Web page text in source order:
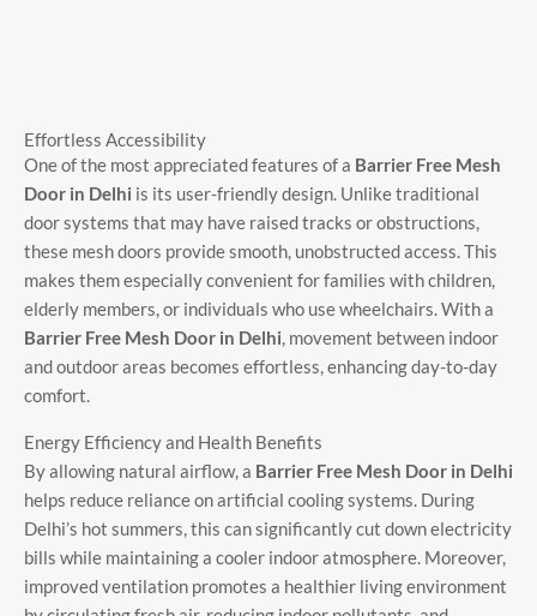
Effortless Accessibility
One of the most appreciated features of a Barrier Free Mesh
Door in Delhi is its user-friendly design. Unlike traditional
door systems that may have raised tracks or obstructions,
these mesh doors provide smooth, unobstructed access. This
makes them especially convenient for families with children,
elderly members, or individuals who use wheelchairs. With a
Barrier Free Mesh Door in Delhi, movement between indoor
and outdoor areas becomes effortless, enhancing day-to-day
comfort.
Energy Efficiency and Health Benefits
By allowing natural airflow, a Barrier Free Mesh Door in Delhi
helps reduce reliance on artificial cooling systems. During
Delhi’s hot summers, this can significantly cut down electricity
bills while maintaining a cooler indoor atmosphere. Moreover,
improved ventilation promotes a healthier living environment